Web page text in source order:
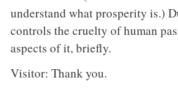
understand what prosperity is.)
controls the cruelty of human
aspects of it, briefly.
Visitor: Thank you.